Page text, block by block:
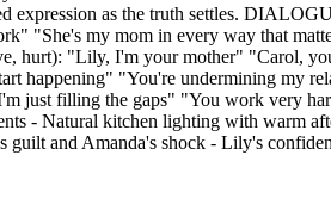
expression as the truth settles.
"She's my mom in every way that
"Lily, I'm your mother" "Carol,
"You're undermining my
just filling the gaps" "You work very
- Natural kitchen lighting with warm
and Amanda's shock - Lily's